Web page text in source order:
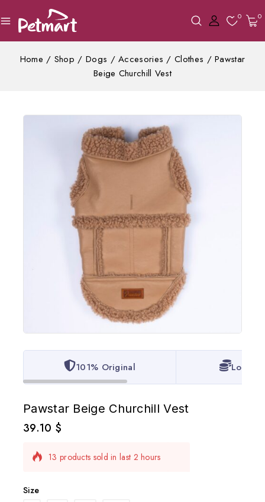
0 0
Home / Shop / Dogs / Accesories / Clothes / Pawstar
Beige Churchill Vest
101% Original Lowest
Pawstar Beige Churchill Vest
39.10 $
13 products sold in last 2 hours
Selling fast! 1 person has in their cart
Size